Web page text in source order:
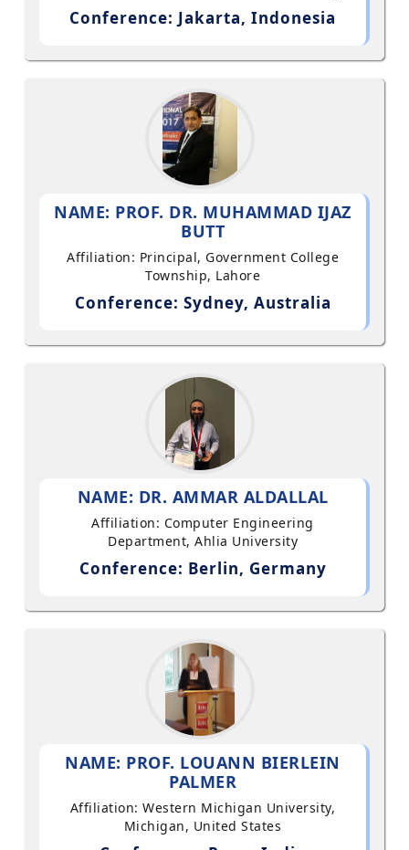
Conference: Jakarta, Indonesia
NAME: PROF. DR. MUHAMMAD IJAZ
BUTT
Affiliation: Principal, Government College
Township, Lahore
Conference: Sydney, Australia
NAME: DR. AMMAR ALDALLAL
Affiliation: Computer Engineering
Department, Ahlia University
Conference: Berlin, Germany
NAME: PROF. LOUANN BIERLEIN
PALMER
Affiliation: Western Michigan University,
Michigan, United States